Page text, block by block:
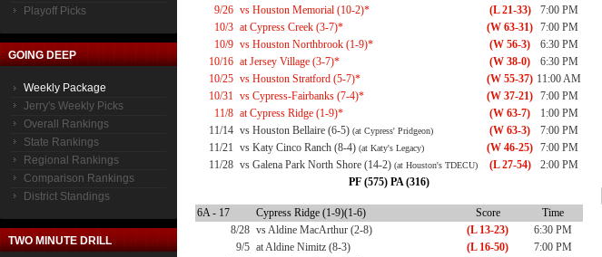
Playoff Picks
GOING DEEP
Weekly Package
Jerry's Weekly Picks
Overall Rankings
State Rankings
Regional Rankings
Comparison Rankings
District Standings
TWO MINUTE DRILL
9/26 vs Houston Memorial (10-2)* (L 21-33)
7:00 PM
10/3 at Cypress Creek (3-7)* (W 63-31) 7:00 PM
10/9 vs Houston Northbrook (1-9)* (W 56-3)
6:30 PM
10/16 at Jersey Village (3-7)* (W 38-0)
6:30 PM
10/25 vs Houston Stratford (5-7)* (W 55-37) 11:00 AM
10/31 vs Cypress-Fairbanks (7-4)* (W 37-21) 7:00 PM
11/8 at Cypress Ridge (1-9)* (W 63-7)
1:00 PM
11/14 vs Houston Bellaire (6-5) (at Cypress' Pridgeon) (W 63-3)
7:00 PM
11/21 vs Katy Cinco Ranch (8-4) (at Katy's Legacy) (W 46-25) 7:00 PM
11/28 vs Galena Park North Shore (14-2) (at Houston's TDECU) (L 27-54)
2:00 PM
PF (575) PA (316)
6A - 17 Cypress Ridge (1-9)(1-6) Score
Time
8/28 vs Aldine MacArthur (2-8) (L 13-23)
6:30 PM
9/5 at Aldine Nimitz (8-3) (L 16-50)
7:00 PM